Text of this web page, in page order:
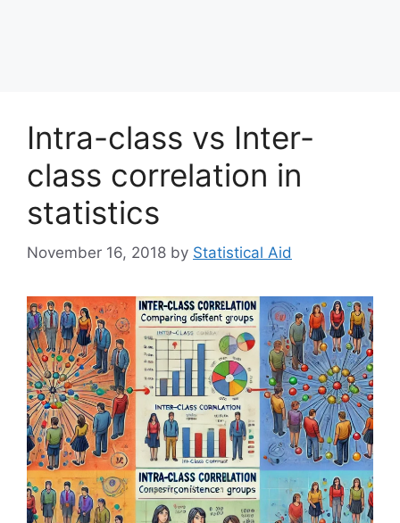
Intra-class vs Inter-
class correlation in
statistics
November 16, 2018 by Statistical Aid